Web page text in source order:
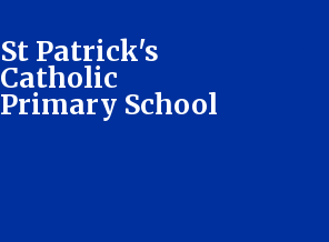
St Patrick's
Catholic
Primary School